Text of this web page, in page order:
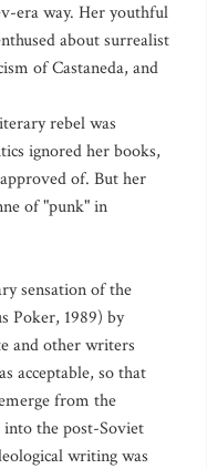
era way. Her youthful
about surrealist
of Castaneda, and
rebel was
ignored her books,
of. But her
of "punk" in
sensation of the
Poker, 1989) by
and other writers
acceptable, so that
from the
into the post-Soviet
writing was